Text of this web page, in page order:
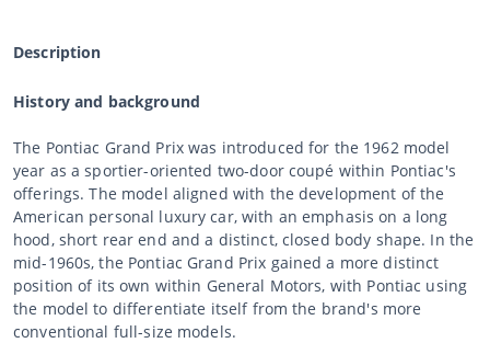
Description
History and background
The Pontiac Grand Prix was introduced for the 1962 model
year as a sportier-oriented two-door coupé within Pontiac's
offerings. The model aligned with the development of the
American personal luxury car, with an emphasis on a long
hood, short rear end and a distinct, closed body shape. In the
mid-1960s, the Pontiac Grand Prix gained a more distinct
position of its own within General Motors, with Pontiac using
the model to differentiate itself from the brand's more
conventional full-size models.